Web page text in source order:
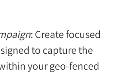
: Create focused
to capture the
your geo-fenced